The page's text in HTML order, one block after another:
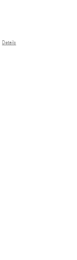
Details